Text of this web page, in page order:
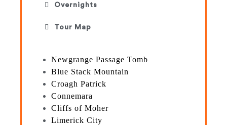
Overnights
Tour Map
Newgrange Passage Tomb
Blue Stack Mountain
Croagh Patrick
Connemara
Cliffs of Moher
Limerick City